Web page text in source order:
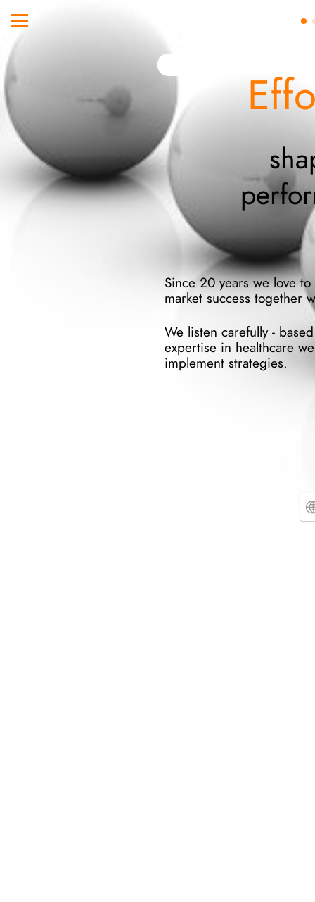
Since 20 years we love
market success together
We listen carefully -
expertise in healthcare
implement strategies.